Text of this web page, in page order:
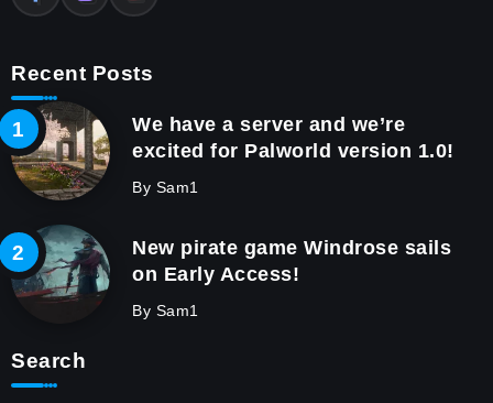
Recent Posts
We have a server and we’re
excited for Palworld version 1.0!
By Sam1
New pirate game Windrose sails
on Early Access!
By Sam1
Search